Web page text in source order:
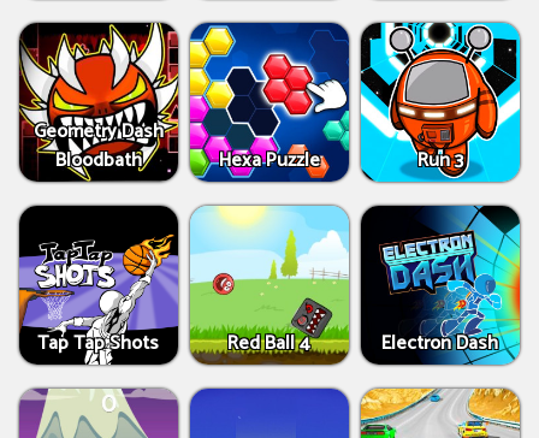
Geometry Dash
Bloodbath
Hexa Puzzle Run 3
Tap Tap Shots Red Ball 4 Electron Dash